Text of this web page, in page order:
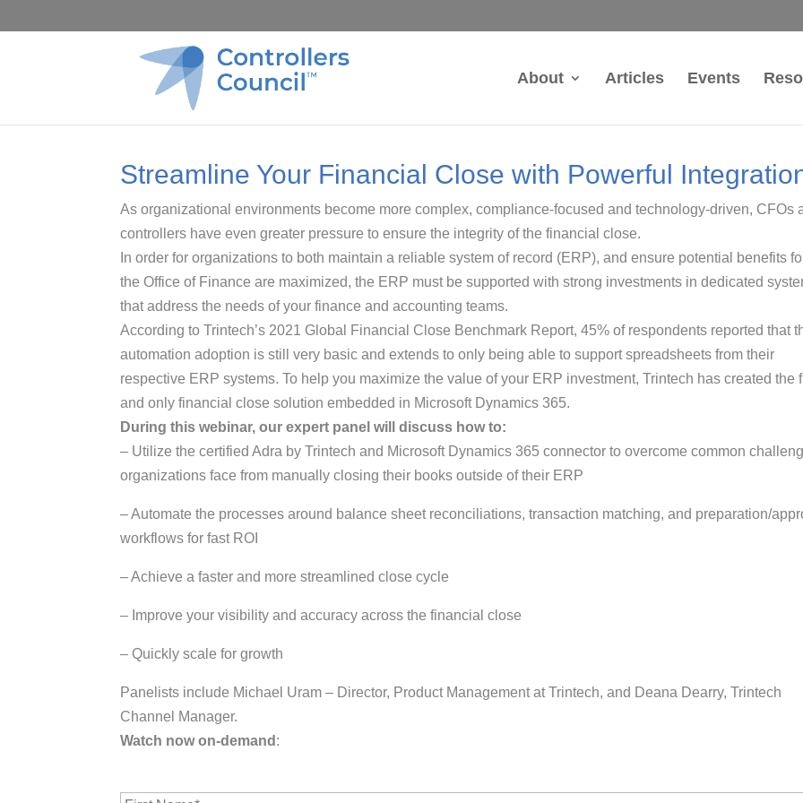
About Articles Events
Streamline Your Financial Close with Powerful
As organizational environments become more complex, compliance-focused and technology-driven, CFOs
controllers have even greater pressure to ensure the integrity of the financial close.
In order for organizations to both maintain a reliable system of record (ERP), and ensure potential benefits
the Office of Finance are maximized, the ERP must be supported with strong investments in dedicated
that address the needs of your finance and accounting teams.
According to Trintech’s 2021 Global Financial Close Benchmark Report, 45% of respondents reported that
automation adoption is still very basic and extends to only being able to support spreadsheets from their
respective ERP systems. To help you maximize the value of your ERP investment, Trintech has created the
and only financial close solution embedded in Microsoft Dynamics 365.
During this webinar, our expert panel will discuss how to:
– Utilize the certified Adra by Trintech and Microsoft Dynamics 365 connector to overcome common
organizations face from manually closing their books outside of their ERP
– Automate the processes around balance sheet reconciliations, transaction matching, and preparation/
workflows for fast ROI
– Achieve a faster and more streamlined close cycle
– Improve your visibility and accuracy across the financial close
– Quickly scale for growth
Panelists include Michael Uram – Director, Product Management at Trintech, and Deana Dearry, Trintech
Channel Manager.
Watch now on-demand :
F